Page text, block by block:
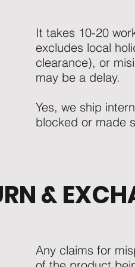
It takes 10-20
excludes local
clearance), or
may be a delay.
Yes, we ship
blocked or made
&
Any claims for